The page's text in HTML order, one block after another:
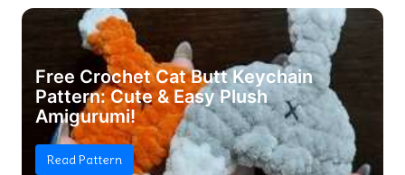
Free Crochet Cat Butt Keychain
Pattern: Cute & Easy Plush
Amigurumi!
Read Pattern